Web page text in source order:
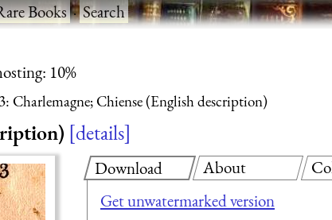
Books·Search
10%
Charlemagne; Chiense (English description)
details
Download
Get unwatermarked version
About